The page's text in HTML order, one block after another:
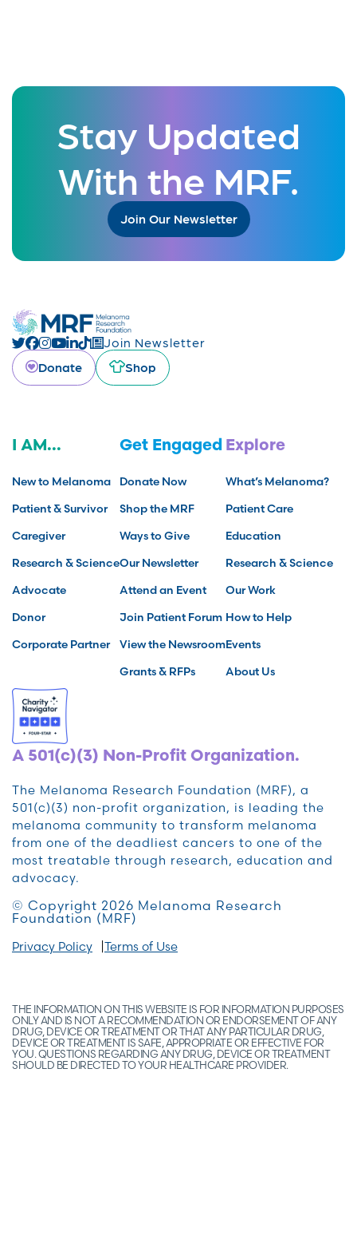
Stay Updated
With the MRF.
Join Our Newsletter
Join Newsletter
Donate
Shop
I AM...
New to Melanoma
Patient & Survivor
Caregiver
Research & Science
Advocate
Donor
Corporate Partner
Get Engaged
Donate Now
Shop the MRF
Ways to Give
Our Newsletter
Attend an Event
Join Patient Forum
View the Newsroom
Grants & RFPs
Explore
What’s Melanoma?
Patient Care
Education
Research & Science
Our Work
How to Help
Events
About Us
A 501(c)(3) Non-Profit Organization.
The Melanoma Research Foundation (MRF), a
501(c)(3) non-profit organization, is leading the
melanoma community to transform melanoma
from one of the deadliest cancers to one of the
most treatable through research, education and
advocacy.
© Copyright 2026 Melanoma Research
Foundation (MRF)
Privacy Policy Terms of Use
THE INFORMATION ON THIS WEBSITE IS FOR INFORMATION PURPOSES
ONLY AND IS NOT A RECOMMENDATION OR ENDORSEMENT OF ANY
DRUG, DEVICE OR TREATMENT OR THAT ANY PARTICULAR DRUG,
DEVICE OR TREATMENT IS SAFE, APPROPRIATE OR EFFECTIVE FOR
YOU. QUESTIONS REGARDING ANY DRUG, DEVICE OR TREATMENT
SHOULD BE DIRECTED TO YOUR HEALTHCARE PROVIDER.